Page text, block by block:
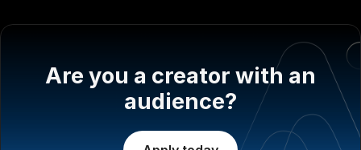
Are you a creator with an
audience?